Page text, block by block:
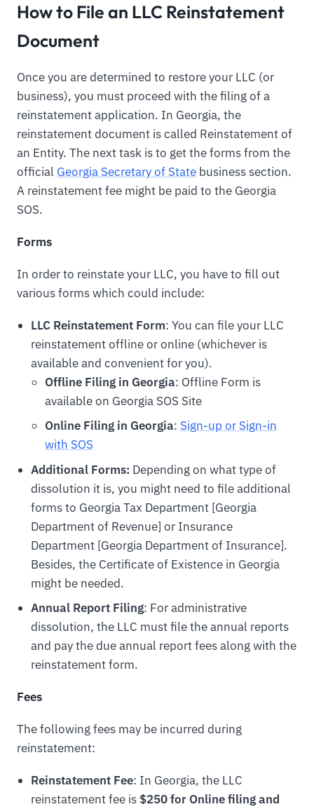
How to File an LLC Reinstatement
Document
Once you are determined to restore your LLC (or
business), you must proceed with the filing of a
reinstatement application. In Georgia, the
reinstatement document is called Reinstatement of
an Entity. The next task is to get the forms from the
official Georgia Secretary of State business section.
A reinstatement fee might be paid to the Georgia
SOS.
Forms
In order to reinstate your LLC, you have to fill out
various forms which could include:
LLC Reinstatement Form: You can file your LLC
reinstatement offline or online (whichever is
available and convenient for you).
Offline Filing in Georgia: Offline Form is
available on Georgia SOS Site
Online Filing in Georgia: Sign-up or Sign-in
with SOS
Additional Forms: Depending on what type of
dissolution it is, you might need to file additional
forms to Georgia Tax Department [Georgia
Department of Revenue] or Insurance
Department [Georgia Department of Insurance].
Besides, the Certificate of Existence in Georgia
might be needed.
Annual Report Filing: For administrative
dissolution, the LLC must file the annual reports
and pay the due annual report fees along with the
reinstatement form.
Fees
The following fees may be incurred during
reinstatement:
Reinstatement Fee: In Georgia, the LLC
reinstatement fee is $250 for Online filing and